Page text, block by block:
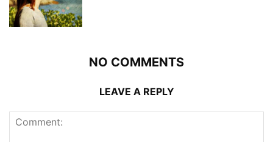
NO COMMENTS
LEAVE A REPLY